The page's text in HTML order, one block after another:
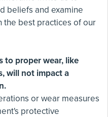
beliefs and examine
the best practices of our
to proper wear, like
will not impact a
or wear measures
protective